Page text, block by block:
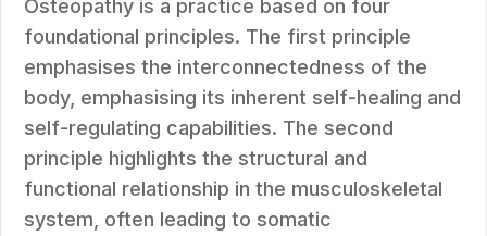
Osteopathy is a practice based on four
foundational principles. The first principle
emphasises the interconnectedness of the
body, emphasising its inherent self-healing and
self-regulating capabilities. The second
principle highlights the structural and
functional relationship in the musculoskeletal
system, often leading to somatic